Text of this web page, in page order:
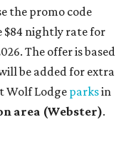
the promo code
$84 nightly rate for
The offer is based
be added for extra
Wolf Lodgeparksin
area (Webster).